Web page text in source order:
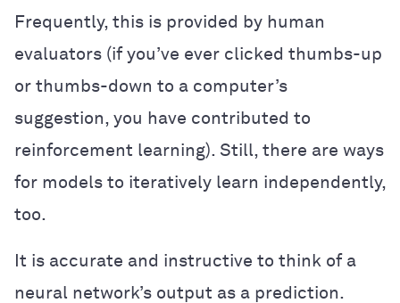
Frequently, this is provided by human
evaluators (if you’ve ever clicked thumbs-up
or thumbs-down to a computer’s
suggestion, you have contributed to
reinforcement learning). Still, there are ways
for models to iteratively learn independently,
too.
It is accurate and instructive to think of a
neural network’s output as a prediction.